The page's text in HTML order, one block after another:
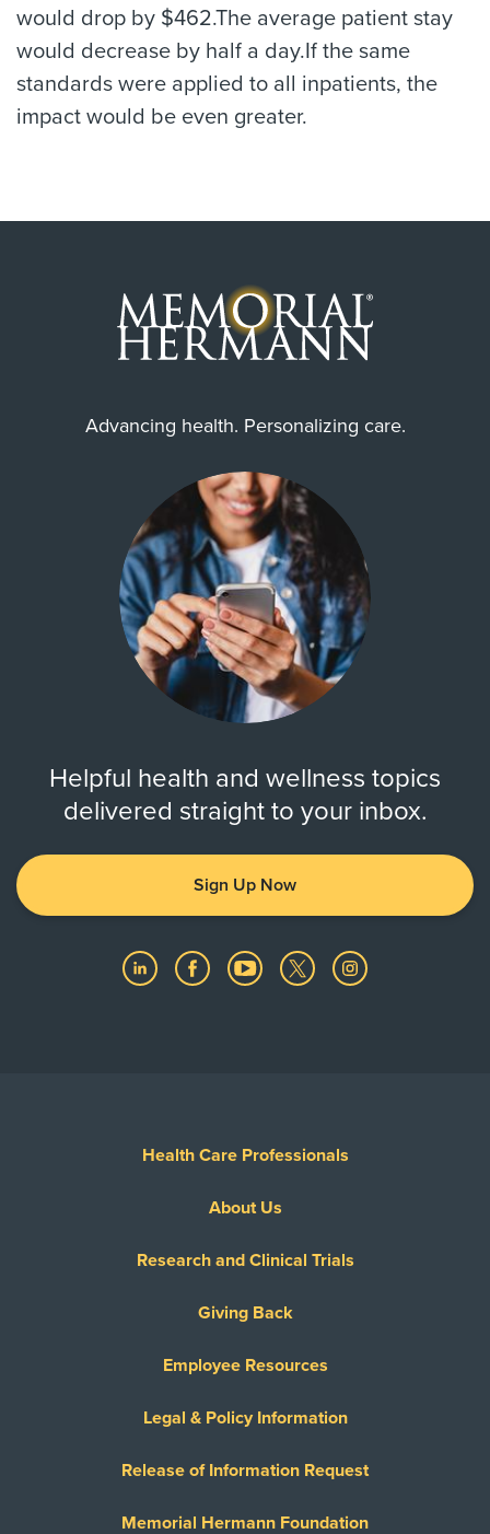
would drop by $462.The average patient stay
would decrease by half a day.If the same
standards were applied to all inpatients, the
impact would be even greater.
Advancing health. Personalizing care.
Helpful health and wellness topics
delivered straight to your inbox.
Sign Up Now
Health Care Professionals
About Us
Research and Clinical Trials
Giving Back
Employee Resources
Legal & Policy Information
Release of Information Request
Memorial Hermann Foundation